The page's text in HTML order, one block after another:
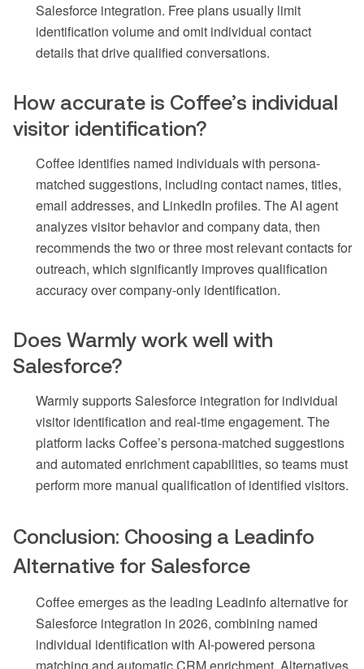
Salesforce integration. Free plans usually limit
identification volume and omit individual contact
details that drive qualified conversations.
How accurate is Coffee’s individual
visitor identification?
Coffee identifies named individuals with persona-
matched suggestions, including contact names, titles,
email addresses, and LinkedIn profiles. The AI agent
analyzes visitor behavior and company data, then
recommends the two or three most relevant contacts for
outreach, which significantly improves qualification
accuracy over company-only identification.
Does Warmly work well with
Salesforce?
Warmly supports Salesforce integration for individual
visitor identification and real-time engagement. The
platform lacks Coffee’s persona-matched suggestions
and automated enrichment capabilities, so teams must
perform more manual qualification of identified visitors.
Conclusion: Choosing a Leadinfo
Alternative for Salesforce
Coffee emerges as the leading Leadinfo alternative for
Salesforce integration in 2026, combining named
individual identification with AI-powered persona